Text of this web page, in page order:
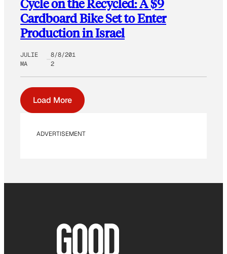
Cycle on the Recycled: A $9
Cardboard Bike Set to Enter
Production in Israel
JULIE
MA
8/8/201
2
Load More
ADVERTISEMENT